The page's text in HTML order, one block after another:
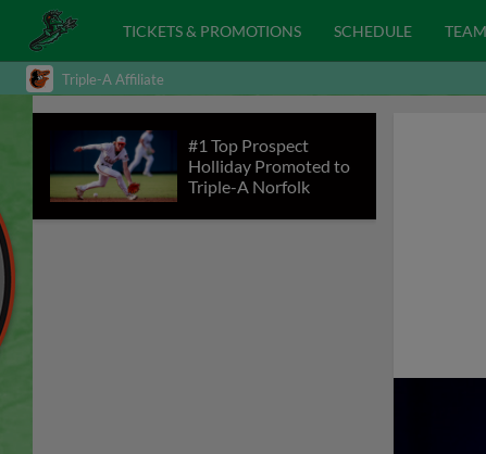
TICKETS & PROMOTIONS SCHEDULE TEAM
Triple-A Affiliate
#1 Top Prospect
Holliday Promoted to
Triple-A Norfolk